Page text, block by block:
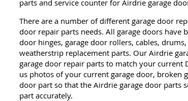
parts and service counter for Airdrie garage
There are a number of different garage door
door repair parts needs. All garage doors have
door hinges, garage door rollers, cables,
weatherstrip replacement parts. Our Airdrie
garage door repair parts to match your current
us photos of your current garage door, broken
door part so that the Airdrie garage door parts
part accurately.